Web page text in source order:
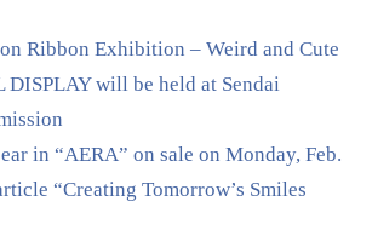
Ribbon Exhibition – Weird and Cute
DISPLAY will be held at Sendai
in “AERA” on sale on Monday, Feb.
“Creating Tomorrow’s Smiles